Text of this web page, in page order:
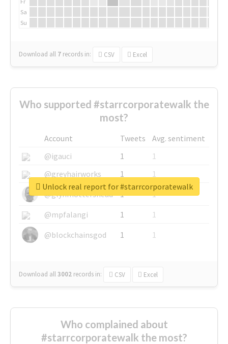
Sa
Su
Download all 7 records in: CSV Excel
Who supported #starrcorporatewalk the
most?
Account Tweets
Avg. sentiment
@igauci
1
1
@greyhairworks
1
1
@glynmottershead
1
1
@mpfalangi
1
1
@blockchainsgod
1 1
Download all3002 records in: CSV Excel
Unlock real report for #starrcorporatewalk
Who complained about
#starrcorporatewalk the most?